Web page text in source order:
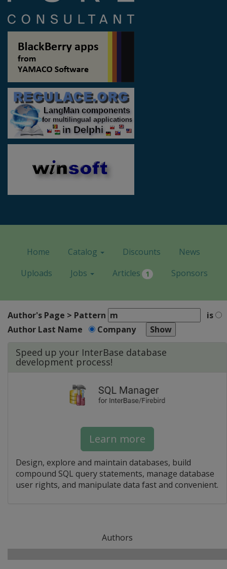
Home Catalog Discounts
News
Uploads
Jobs Articles 1 Sponsors
Author's Page > Pattern
is
Author Last Name
Company
Speed up your InterBase database
development process!
Learn more
Design, explore and maintain databases, build
compound SQL query statements, manage database
user rights, and manipulate data fast and convenient.
Authors